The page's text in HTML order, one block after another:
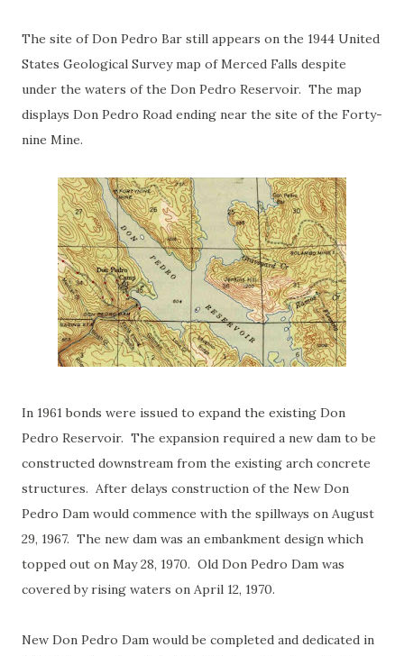
The site of Don Pedro Bar still appears on the 1944 United
States Geological Survey map of Merced Falls despite
under the waters of the Don Pedro Reservoir. The map
displays Don Pedro Road ending near the site of the Forty-
nine Mine.
In 1961 bonds were issued to expand the existing Don
Pedro Reservoir. The expansion required a new dam to be
constructed downstream from the existing arch concrete
structures. After delays construction of the New Don
Pedro Dam would commence with the spillways on August
29, 1967. The new dam was an embankment design which
topped out on May 28, 1970. Old Don Pedro Dam was
covered by rising waters on April 12, 1970.
New Don Pedro Dam would be completed and dedicated in